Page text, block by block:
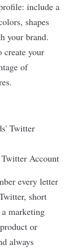
include a
shapes
your brand.
create your
of
Account
every letter
short
marketing
or
always